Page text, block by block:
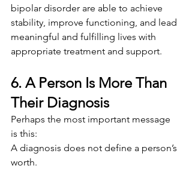
bipolar disorder are able to achieve
stability, improve functioning, and lead
meaningful and fulfilling lives with
appropriate treatment and support.
6. A Person Is More Than
Their Diagnosis
Perhaps the most important message
is this:
A diagnosis does not define a person’s
worth.